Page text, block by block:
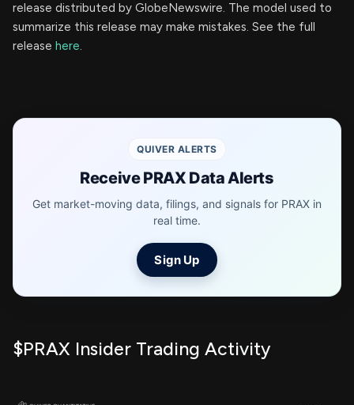
release distributed by GlobeNewswire. The model used to
summarize this release may make mistakes. See the full
release here.
QUIVER ALERTS
Receive PRAX Data Alerts
Get market-moving data, filings, and signals for PRAX in
real time.
Sign Up
$PRAX Insider Trading Activity